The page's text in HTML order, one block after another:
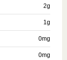
2g
1g
0mg
0mg